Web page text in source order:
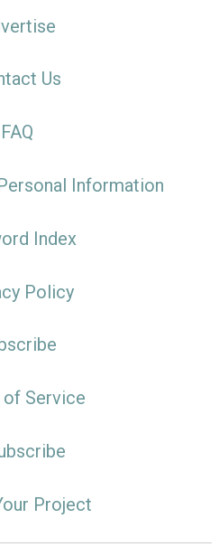
Us
FAQ
Information
Index
Policy
Service
Project